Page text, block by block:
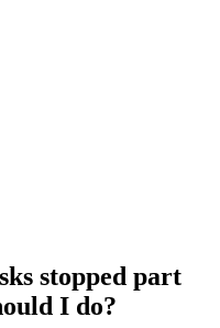
stopped part
I do?